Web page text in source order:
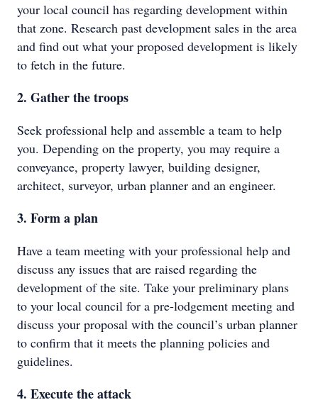
your local council has regarding development within
that zone. Research past development sales in the area
and find out what your proposed development is likely
to fetch in the future.
2. Gather the troops
Seek professional help and assemble a team to help
you. Depending on the property, you may require a
conveyance, property lawyer, building designer,
architect, surveyor, urban planner and an engineer.
3. Form a plan
Have a team meeting with your professional help and
discuss any issues that are raised regarding the
development of the site. Take your preliminary plans
to your local council for a pre-lodgement meeting and
discuss your proposal with the council’s urban planner
to confirm that it meets the planning policies and
guidelines.
4. Execute the attack